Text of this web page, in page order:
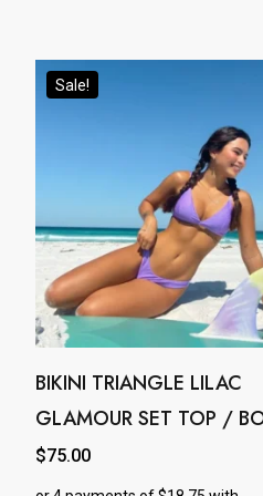
may
be
product
page
Sale!
BIKINI TRIANGLE LILAC
GLAMOUR SET TOP /
$75.00
This
product
has
multiple